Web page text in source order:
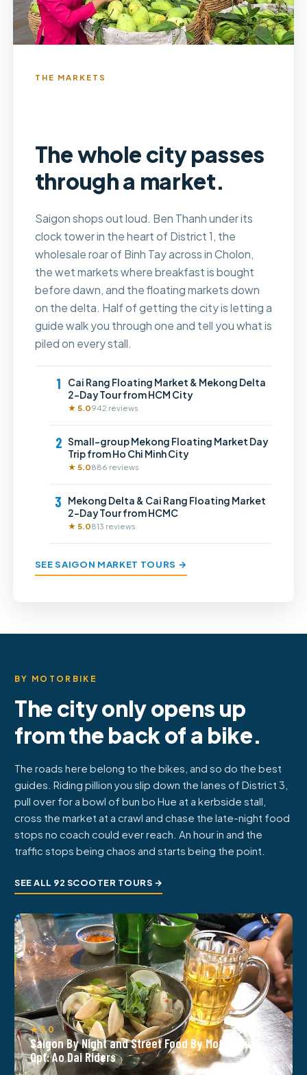
THE MARKETS
The whole city passes
through a market.
Saigon shops out loud. Ben Thanh under its
clock tower in the heart of District 1, the
wholesale roar of Binh Tay across in Cholon,
the wet markets where breakfast is bought
before dawn, and the floating markets down
on the delta. Half of getting the city is letting a
guide walk you through one and tell you what is
piled on every stall.
1
Cai Rang Floating Market & Mekong Delta
2-Day Tour from HCM City
★ 5.0942 reviews
2 Small-group Mekong Floating Market Day
Trip from Ho Chi Minh City
★ 5.0886 reviews
3
Mekong Delta & Cai Rang Floating Market
2-Day Tour from HCMC
★ 5.0813 reviews
SEE SAIGON MARKET TOURS →
BY MOTORBIKE
The city only opens up
from the back of a bike.
The roads here belong to the bikes, and so do the best
guides. Riding pillion you slip down the lanes of District 3,
pull over for a bowl of bun bo Hue at a kerbside stall,
cross the market at a crawl and chase the late-night food
stops no coach could ever reach. An hour in and the
traffic stops being chaos and starts being the point.
SEE ALL 92 SCOOTER TOURS →
★ 5.0
Saigon By Night and Street Food By Motorbike |
Opt: Ao Dai Riders